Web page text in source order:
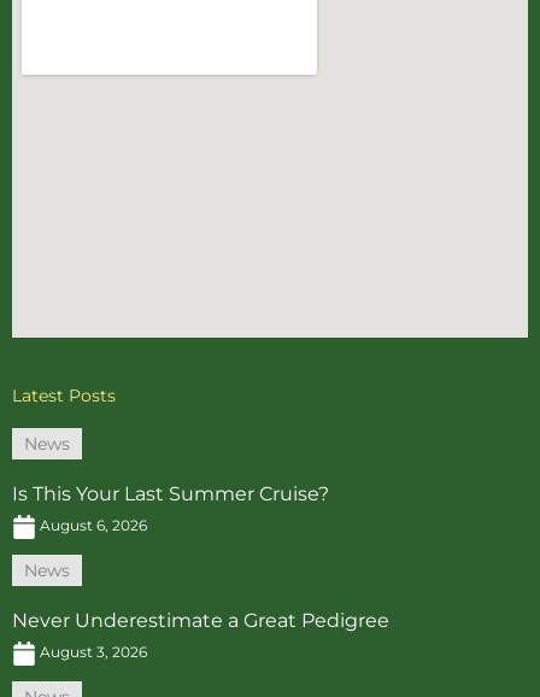
Latest Posts
News
Is This Your Last Summer Cruise?
August 6, 2026
News
Never Underestimate a Great Pedigree
August 3, 2026